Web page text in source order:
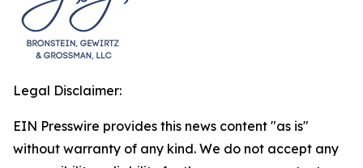
Legal Disclaimer:
EIN Presswire provides this news content "as is"
without warranty of any kind. We do not accept any